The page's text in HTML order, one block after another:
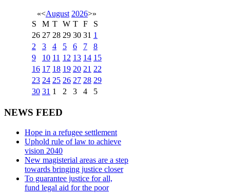
«<August 2026>»
S
M T W T F
S
26 27 28 29 30 31 1
2
3 4 5 6 7
8
9
10 11 12 13 14 15
16 17 18 19 20 21 22
23 24 25 26 27 28 29
30 31 1 2 3 4 5
NEWS FEED
Hope in a refugee settlement
Uphold rule of law to achieve
vision 2040
New magisterial areas are a step
towards bringing justice closer
To guarantee justice for all,
fund legal aid for the poor